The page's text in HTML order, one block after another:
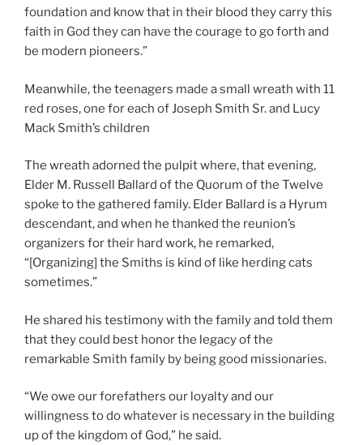
foundation and know that in their blood they carry this
faith in God they can have the courage to go forth and
be modern pioneers.”
Meanwhile, the teenagers made a small wreath with 11
red roses, one for each of Joseph Smith Sr. and Lucy
Mack Smith’s children
The wreath adorned the pulpit where, that evening,
Elder M. Russell Ballard of the Quorum of the Twelve
spoke to the gathered family. Elder Ballard is a Hyrum
descendant, and when he thanked the reunion’s
organizers for their hard work, he remarked,
“[Organizing] the Smiths is kind of like herding cats
sometimes.”
He shared his testimony with the family and told them
that they could best honor the legacy of the
remarkable Smith family by being good missionaries.
“We owe our forefathers our loyalty and our
willingness to do whatever is necessary in the building
up of the kingdom of God,” he said.